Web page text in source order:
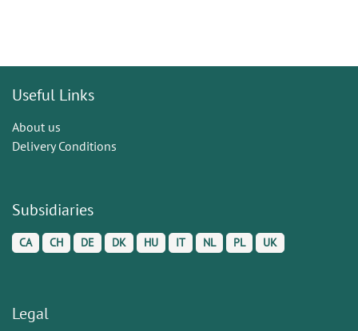
Useful Links
About us
Delivery Conditions
Subsidiaries
CA CH DE DK HU IT NL PL UK
Legal